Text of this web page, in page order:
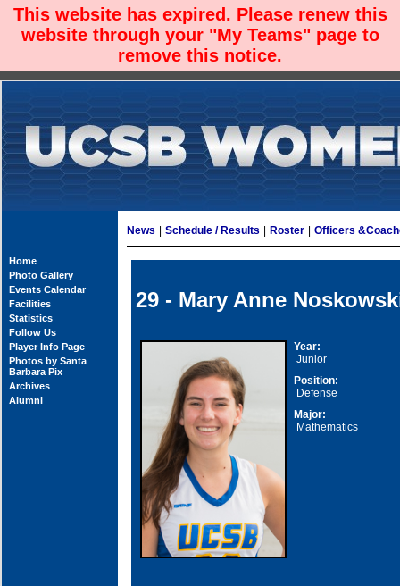
This website has expired. Please renew this
website through your "My Teams" page to
remove this notice.
Home
Photo Gallery
Events Calendar
Facilities
Statistics
Follow Us
Player Info Page
Photos by Santa
Barbara Pix
Archives
Alumni
News Schedule / Results Roster Officers
29 - Mary Anne
Year:
Junior
Position:
Defense
Major:
Mathematics